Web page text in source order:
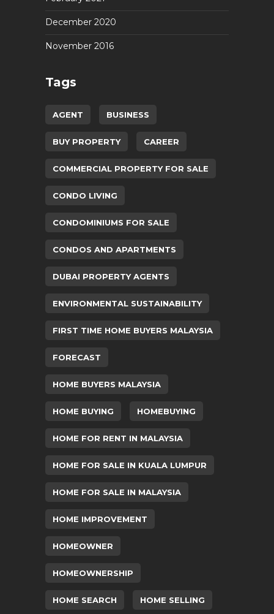
December 2020
November 2016
Tags
AGENT BUSINESS
BUY PROPERTY CAREER
COMMERCIAL PROPERTY FOR SALE
CONDO LIVING
CONDOMINIUMS FOR SALE
CONDOS AND APARTMENTS
DUBAI PROPERTY AGENTS
ENVIRONMENTAL SUSTAINABILITY
FIRST TIME HOME BUYERS MALAYSIA
FORECAST
HOME BUYERS MALAYSIA
HOME BUYING HOMEBUYING
HOME FOR RENT IN MALAYSIA
HOME FOR SALE IN KUALA LUMPUR
HOME FOR SALE IN MALAYSIA
HOME IMPROVEMENT
HOMEOWNER
HOMEOWNERSHIP
HOME SEARCH HOME SELLING